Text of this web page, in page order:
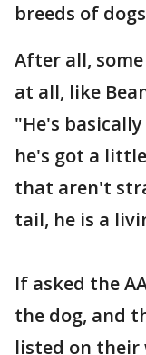
breeds of
After all,
at all, like
"He's
he's got a
that aren't
tail, he is a
If asked the
the dog, and
listed on their